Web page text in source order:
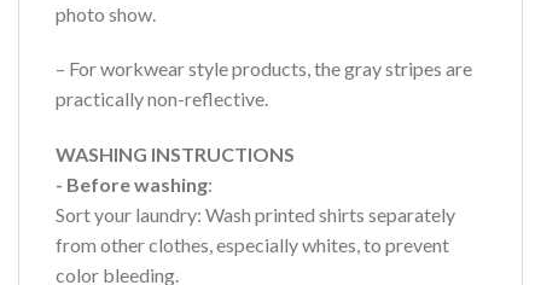
photo show.
– For workwear style products, the gray stripes are
practically non-reflective.
WASHING INSTRUCTIONS
- Before washing:
Sort your laundry: Wash printed shirts separately
from other clothes, especially whites, to prevent
color bleeding.